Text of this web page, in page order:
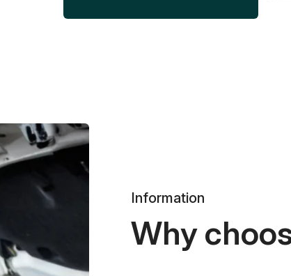
Information
Why